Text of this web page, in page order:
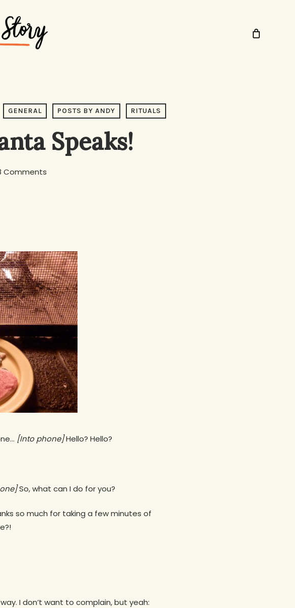
GENERAL POSTS BY ANDY RITUALS
Speaks!
Comments
[Into phone]Hello? Hello?
So, what can I do for you?
so much for taking a few minutes of
I don’t want to complain, but yeah: